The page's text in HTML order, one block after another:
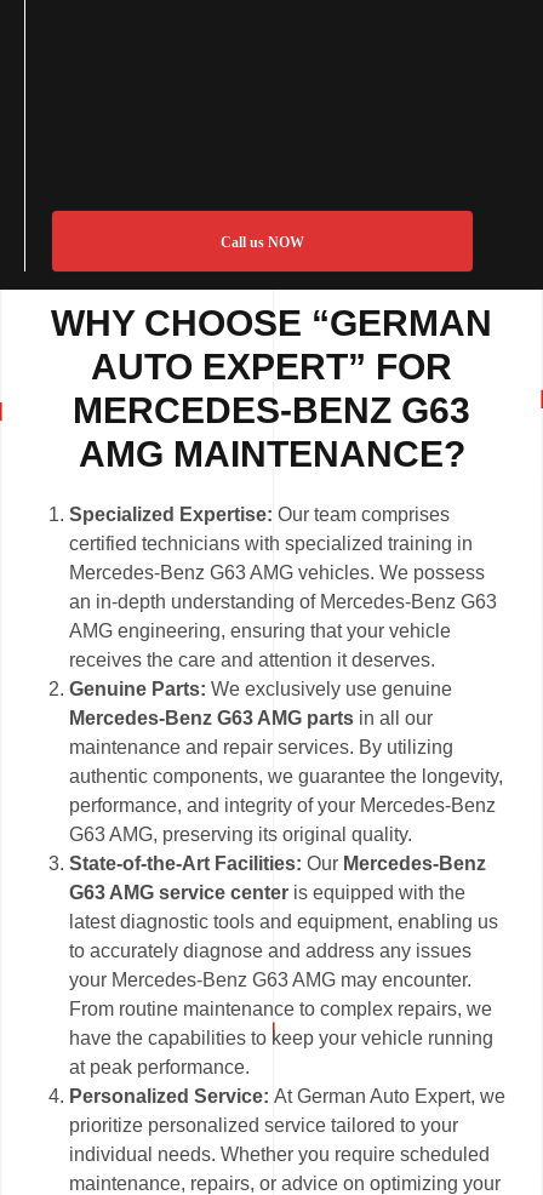
Call us NOW
WHY CHOOSE “GERMAN
AUTO EXPERT” FOR
MERCEDES-BENZ G63
AMG MAINTENANCE?
Specialized Expertise: Our team comprises
certified technicians with specialized training in
Mercedes-Benz G63 AMG vehicles. We possess
an in-depth understanding of Mercedes-Benz G63
AMG engineering, ensuring that your vehicle
receives the care and attention it deserves.
Genuine Parts: We exclusively use genuine
Mercedes-Benz G63 AMG parts in all our
maintenance and repair services. By utilizing
authentic components, we guarantee the longevity,
performance, and integrity of your Mercedes-Benz
G63 AMG, preserving its original quality.
State-of-the-Art Facilities:Our Mercedes-Benz
G63 AMG service center is equipped with the
latest diagnostic tools and equipment, enabling us
to accurately diagnose and address any issues
your Mercedes-Benz G63 AMG may encounter.
From routine maintenance to complex repairs, we
have the capabilities to keep your vehicle running
at peak performance.
Personalized Service:At German Auto Expert, we
prioritize personalized service tailored to your
individual needs. Whether you require scheduled
maintenance, repairs, or advice on optimizing your